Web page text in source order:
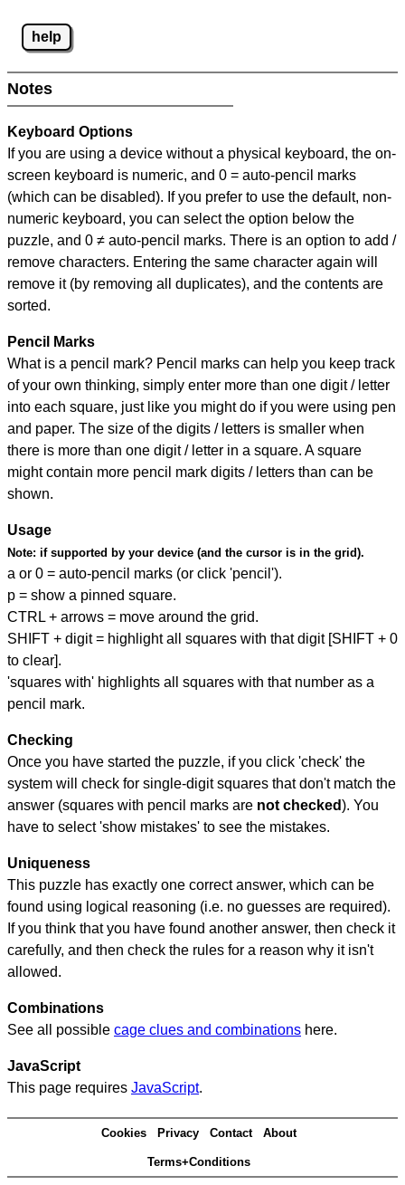
help
Notes
Keyboard Options
If you are using a device without a physical keyboard, the on-
screen keyboard is numeric, and 0 = auto-pencil marks
(which can be disabled). If you prefer to use the default, non-
numeric keyboard, you can select the option below the
puzzle, and 0 ≠ auto-pencil marks. There is an option to add /
remove characters. Entering the same character again will
remove it (by removing all duplicates), and the contents are
sorted.
Pencil Marks
What is a pencil mark? Pencil marks can help you keep track
of your own thinking, simply enter more than one digit / letter
into each square, just like you might do if you were using pen
and paper. The size of the digits / letters is smaller when
there is more than one digit / letter in a square. A square
might contain more pencil mark digits / letters than can be
shown.
Usage
Note: if supported by your device (and the cursor is in the grid).
a or 0 = auto-pencil marks (or click 'pencil').
p = show a pinned square.
CTRL + arrows = move around the grid.
SHIFT + digit = highlight all squares with that digit [SHIFT + 0
to clear].
'squares with' highlights all squares with that number as a
pencil mark.
Checking
Once you have started the puzzle, if you click 'check' the
system will check for single-digit squares that don't match the
answer (squares with pencil marks are not checked). You
have to select 'show mistakes' to see the mistakes.
Uniqueness
This puzzle has exactly one correct answer, which can be
found using logical reasoning (i.e. no guesses are required).
If you think that you have found another answer, then check it
carefully, and then check the rules for a reason why it isn't
allowed.
Combinations
See all possible cage clues and combinations here.
JavaScript
This page requires JavaScript.
Cookies Privacy Contact About
Terms+Conditions